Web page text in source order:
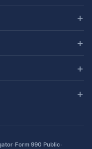
·Form 990 Public·